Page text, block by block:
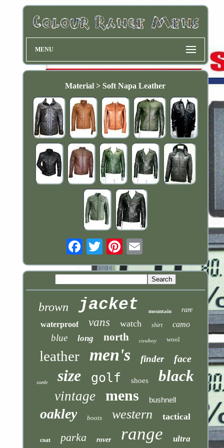
MENU
Material > Soft Napa Leather
brown jacket mountain rare
waterproof vans watch shirt camo
blue long north cowboy wool
leather men's finder face
suede size golf shoes black
vintage mens bushnell
oakley boots western tactical
coat parka rover range ultra